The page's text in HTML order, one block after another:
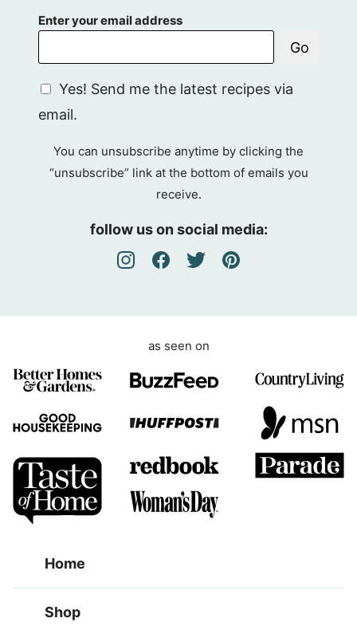
Enter your email address
G
P
t
Yes! Send me the latest recipes via
email.
Go
You can unsubscribe anytime by clicking the
“unsubscribe” link at the bottom of emails you
receive.
follow us on social media:
as seen on
Home
Shop